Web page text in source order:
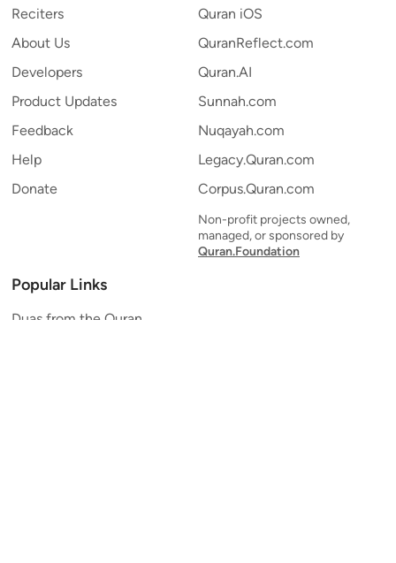
Reciters
About Us
Developers
Product Updates
Feedback
Help
Donate
Quran iOS
QuranReflect.com
Quran.AI
Sunnah.com
Nuqayah.com
Legacy.Quran.com
Corpus.Quran.com
Non-profit projects owned,
managed, or sponsored by
Quran.Foundation
Popular Links
Duas from the Quran